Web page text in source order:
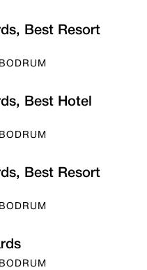
Best Resort
Best Hotel
Best Resort